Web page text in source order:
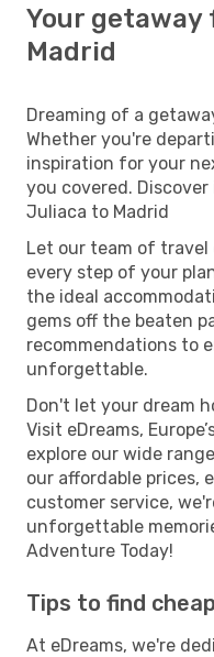
Your
Madrid
Dreaming of a
Whether you're
inspiration for your
you covered.
Juliaca to Madrid
Let our team of
every step of your
the ideal
gems off the beaten
recommendations to
unforgettable.
Don't let your dream
Visit eDreams,
explore our wide
our affordable prices,
customer service,
unforgettable
Adventure Today!
Tips to find
At eDreams, we're